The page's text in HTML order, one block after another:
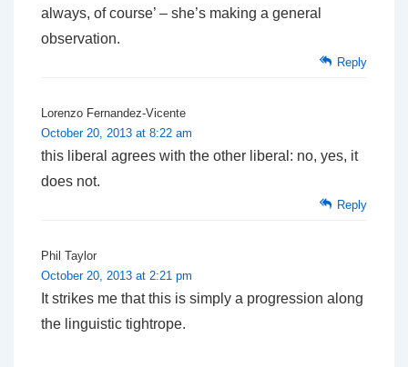
always, of course’ – she’s making a general
observation.
Reply
Lorenzo Fernandez-Vicente
October 20, 2013 at 8:22 am
this liberal agrees with the other liberal: no, yes, it
does not.
Reply
Phil Taylor
October 20, 2013 at 2:21 pm
It strikes me that this is simply a progression along
the linguistic tightrope.